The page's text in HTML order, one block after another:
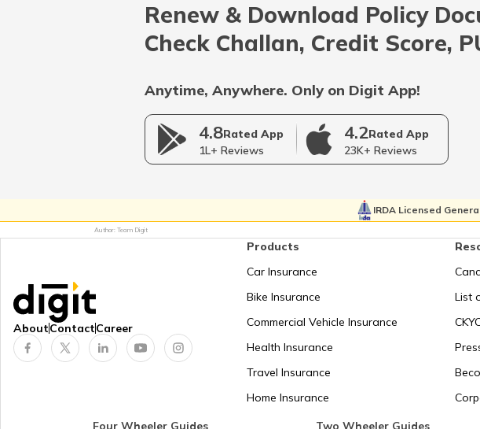
RTO Nagaland
RTO Rajasthan
RTO West Bengal
Renew & Download Policy
Check Challan, Credit Score,
Anytime, Anywhere. Only on Digit App!
4.8Rated App
1L+ Reviews
4.2Rated App
23K+ Reviews
IRDA Licensed
Author: Team Digit
AboutContactCareer
Products
Car Insurance
Bike Insurance
Commercial Vehicle Insurance
Health Insurance
Travel Insurance
Home Insurance
List
Four Wheeler Guides Two Wheeler Guides